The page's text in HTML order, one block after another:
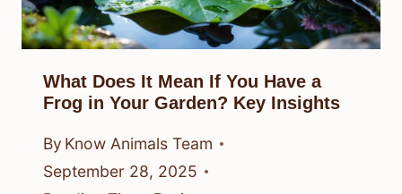
What Does It Mean If You Have a
Frog in Your Garden? Key Insights
By Know Animals Team
September 28, 2025